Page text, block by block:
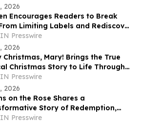
2026
Encourages Readers to Break
Limiting Labels and Rediscover
True Identity
Presswire
2026
Christmas, Mary! Brings the True
Christmas Story to Life Through
Rhyming Verse
Presswire
2026
on the Rose Shares a
Story of Redemption,
and Spiritual Renewal
Presswire